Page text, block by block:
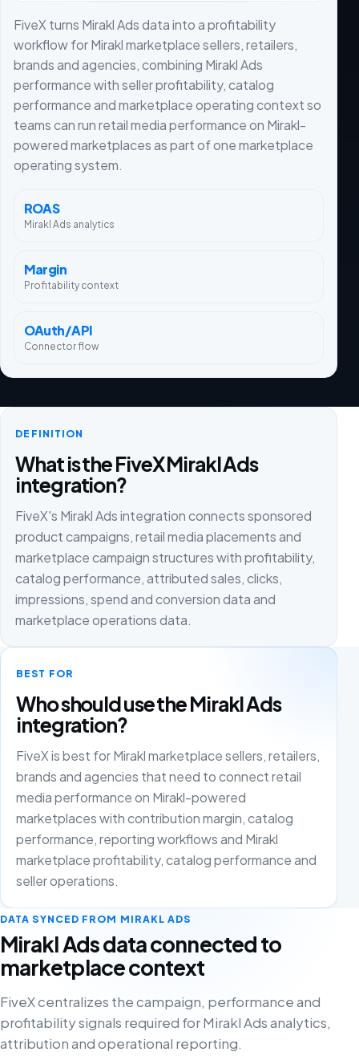
FiveX turns Mirakl Ads data into a profitability
workflow for Mirakl marketplace sellers, retailers,
brands and agencies, combining Mirakl Ads
performance with seller profitability, catalog
performance and marketplace operating context so
teams can run retail media performance on Mirakl-
powered marketplaces as part of one marketplace
operating system.
ROAS
Mirakl Ads analytics
Margin
Profitability context
OAuth/API
Connector flow
DEFINITION
What is the FiveX Mirakl Ads
integration?
FiveX's Mirakl Ads integration connects sponsored
product campaigns, retail media placements and
marketplace campaign structures with profitability,
catalog performance, attributed sales, clicks,
impressions, spend and conversion data and
marketplace operations data.
BEST FOR
Who should use the Mirakl Ads
integration?
FiveX is best for Mirakl marketplace sellers, retailers,
brands and agencies that need to connect retail
media performance on Mirakl-powered
marketplaces with contribution margin, catalog
performance, reporting workflows and Mirakl
marketplace profitability, catalog performance and
seller operations.
DATA SYNCED FROM MIRAKL ADS
Mirakl Ads data connected to
marketplace context
FiveX centralizes the campaign, performance and
profitability signals required for Mirakl Ads analytics,
attribution and operational reporting.